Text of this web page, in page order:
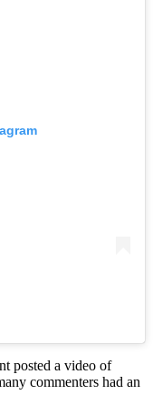
posted a video of
commenters had an